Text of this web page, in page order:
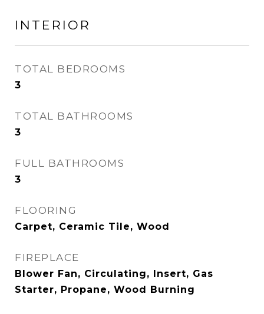
INTERIOR
TOTAL BEDROOMS
3
TOTAL BATHROOMS
3
FULL BATHROOMS
3
FLOORING
Carpet, Ceramic Tile, Wood
FIREPLACE
Blower Fan, Circulating, Insert, Gas
Starter, Propane, Wood Burning